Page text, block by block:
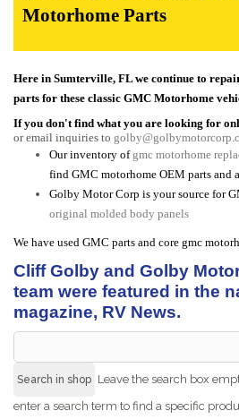
Motorhome Parts
Here in Sumterville, FL we continue to
parts for these classic GMC Motorhome
If you don't find what you are looking for
or email inquiries to
Our inventory of gmc motorhome
find GMC motorhome OEM parts and
Golby Motor Corp is your source for
original molded body panels
We have used GMC parts and core gmc
Cliff Golby and Golby
team were featured in the
magazine, RV News.
Leave the search box
enter a search term to find a specific